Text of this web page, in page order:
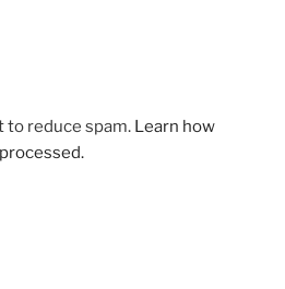
to reduce spam. Learn how